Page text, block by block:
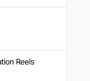
Reels